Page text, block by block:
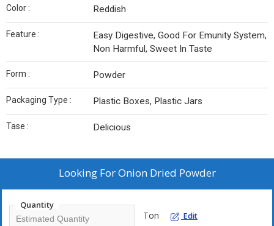
Color : Reddish
Feature :
Easy Digestive, Good For Emunity System,
Non Harmful, Sweet In Taste
Form : Powder
Packaging Type : Plastic Boxes, Plastic Jars
Tase : Delicious
Looking ForOnion Dried Powder
Quantity
Ton Edit